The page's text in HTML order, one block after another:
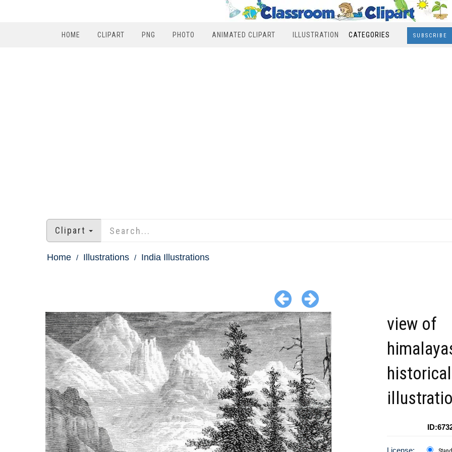
HOME CLIPART PNG PHOTO ANIMATED CLIPART ILLUSTRATION CATEGORIES SUBSCRIBE
Clipart
Home Illustrations India Illustrations
view of
historical
License: